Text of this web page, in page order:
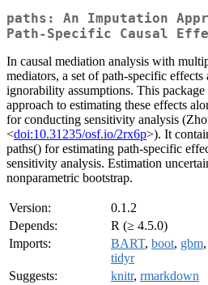
paths: An Imputation
Path-Specific Causal
In causal mediation analysis with
mediators, a set of path-specific
ignorability assumptions. This
approach to estimating these effects
for conducting sensitivity analysis
<doi:10.31235/osf.io/2rx6p>). It
paths() for estimating path-specific
sensitivity analysis. Estimation
nonparametric bootstrap.
Version:
0.1.2
Depends:
R (≥ 4.5.0)
Imports:
BART, boot, gbm,
tidyr
Suggests:
knitr, rmarkdown